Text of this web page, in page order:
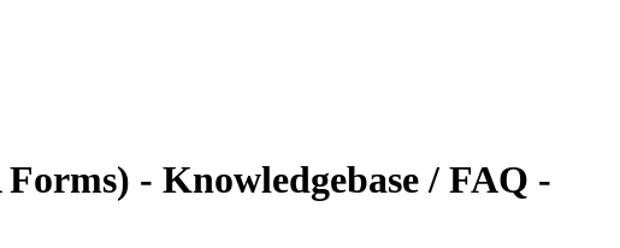
- Knowledgebase / FAQ -